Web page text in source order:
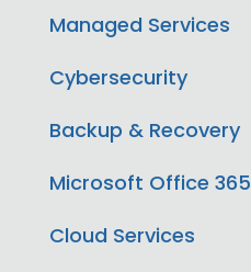
Managed Services
Cybersecurity
Backup & Recovery
Microsoft Office 365
Cloud Services